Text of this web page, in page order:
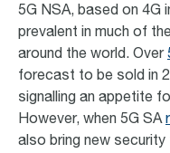
5G NSA, based on 4G
prevalent in much of
around the world. Over
forecast to be sold in
signalling an appetite
However, when 5G SA
also bring new